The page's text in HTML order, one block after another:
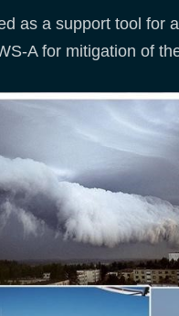
as a support tool for
A for mitigation of